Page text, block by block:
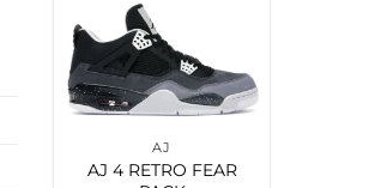
wishlist
AJ
AJ 4 RETRO FEAR